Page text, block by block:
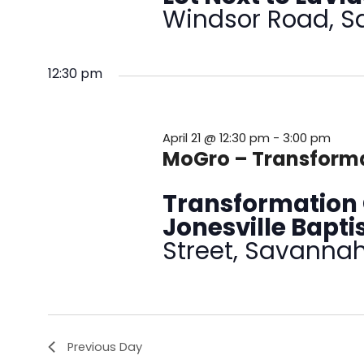
Windsor Road,
12:30 pm
MoGro –
April 21 @ 12:30 pm -3:00 pm
Transformation
Jonesville
Street,
Previous Day